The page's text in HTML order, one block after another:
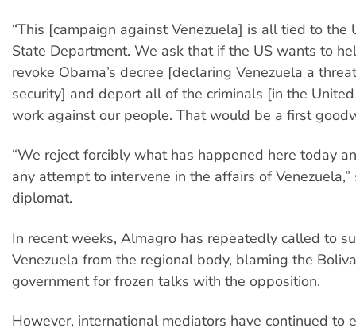
“This [campaign against Venezuela] is all tied to the
State Department. We ask that if the US wants to
revoke Obama’s decree [declaring Venezuela a
security] and deport all of the criminals [in the
work against our people. That would be a first
“We reject forcibly what has happened here today
any attempt to intervene in the affairs of
diplomat.
In recent weeks, Almagro has repeatedly called to
Venezuela from the regional body, blaming the
government for frozen talks with the opposition.
However, international mediators have continued to